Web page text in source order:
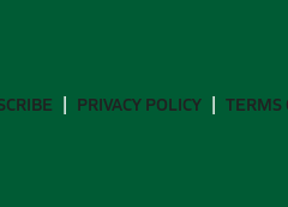
PRIVACY POLICY TERMS